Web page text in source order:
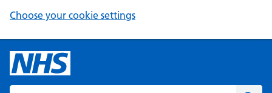
Choose your cookie settings